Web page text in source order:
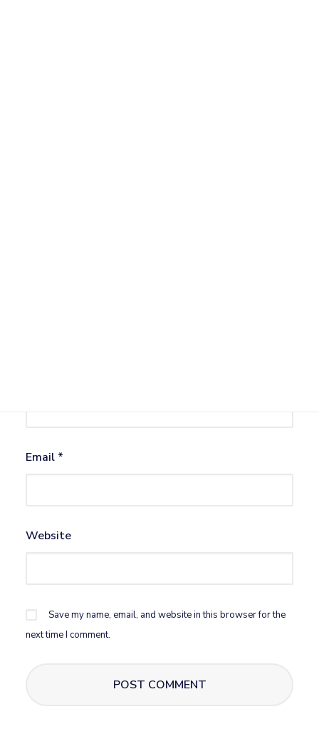
Email *
Website
Save my name, email, and website in this browser for the
next time I comment.